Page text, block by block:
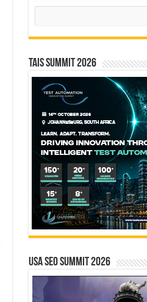
Search
TAIS Summit 2026
USA SEO SUMMIT 2026